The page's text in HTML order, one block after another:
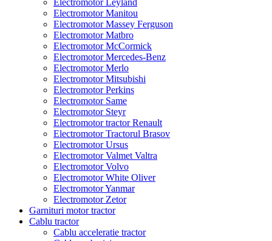
Electromotor Leyland
Electromotor Manitou
Electromotor Massey Ferguson
Electromotor Matbro
Electromotor McCormick
Electromotor Mercedes-Benz
Electromotor Merlo
Electromotor Mitsubishi
Electromotor Perkins
Electromotor Same
Electromotor Steyr
Electromotor tractor Renault
Electromotor Tractorul Brasov
Electromotor Ursus
Electromotor Valmet Valtra
Electromotor Volvo
Electromotor White Oliver
Electromotor Yanmar
Electromotor Zetor
Garnituri motor tractor
Cablu tractor
Cablu acceleratie tractor